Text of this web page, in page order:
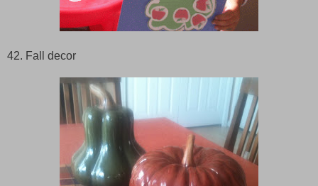
42. Fall decor